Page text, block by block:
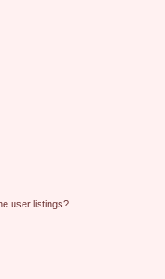
user listings?